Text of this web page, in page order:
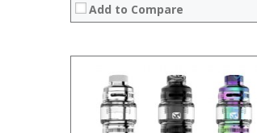
Add to Compare